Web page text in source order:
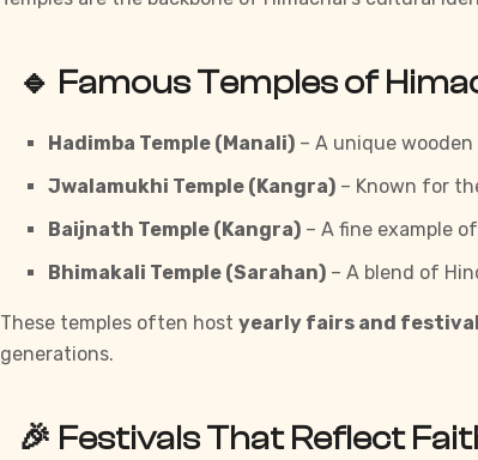
🔹 Famous Temples of
Hadimba Temple (Manali) – A unique
Jwalamukhi Temple (Kangra) – Known for
Baijnath Temple (Kangra) – A fine example of
Bhimakali Temple (Sarahan) – A blend of
These temples often host yearly fairs and
generations.
🎉 Festivals That Reflect